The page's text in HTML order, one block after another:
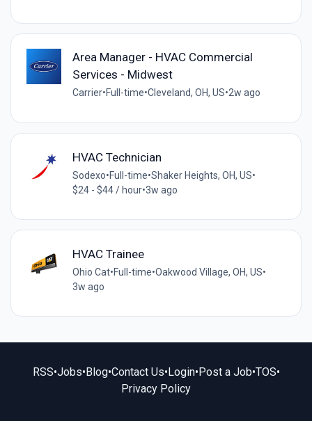
Area Manager - HVAC Commercial
Services - Midwest
Carrier•Full-time•Cleveland, OH, US•2w ago
HVAC Technician
Sodexo•Full-time•Shaker Heights, OH, US•
$24 - $44 / hour•3w ago
HVAC Trainee
Ohio Cat•Full-time•Oakwood Village, OH, US•
3w ago
RSS•Jobs•Blog•Contact Us•Login•Post a Job•TOS•
Privacy Policy